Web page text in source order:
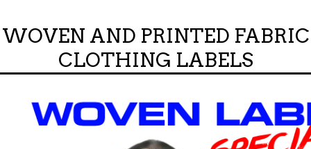
WOVEN AND PRINTED FABRIC
CLOTHING LABELS